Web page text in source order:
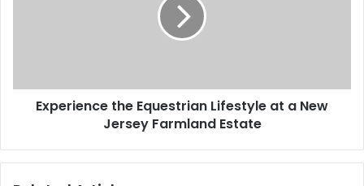
Experience the Equestrian Lifestyle at a New
Jersey Farmland Estate